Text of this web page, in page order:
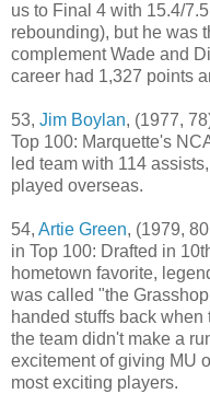
us to Final 4 with 15.4/
rebounding), but he was
complement Wade and
career had 1,327 points
53, Jim Boylan, (1977,
Top 100: Marquette's
led team with 114
played overseas.
54, Artie Green, (1979,
in Top 100: Drafted in
hometown favorite,
was called "the
handed stuffs back
the team didn't make a
excitement of giving MU
most exciting players.